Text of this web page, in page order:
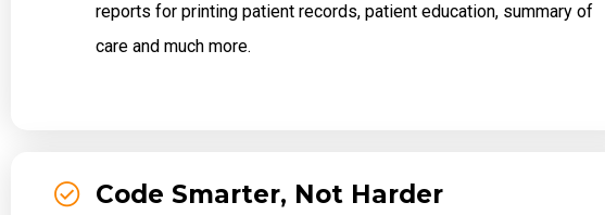
reports for printing patient records, patient education, summary of
care and much more.
Code Smarter, Not Harder